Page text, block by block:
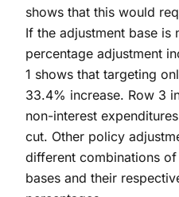
shows that this would
If the adjustment base is
percentage adjustment
1 shows that targeting
33.4% increase. Row 3
non-interest
cut. Other policy
different combinations
bases and their